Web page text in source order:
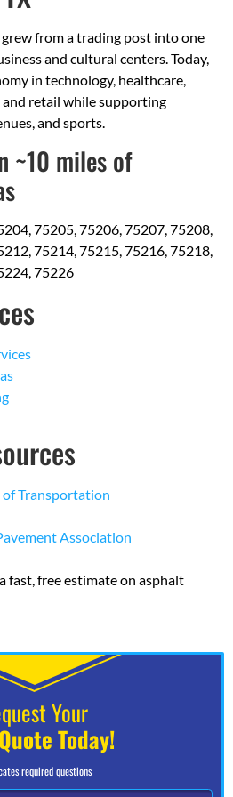
from a trading post into one
and cultural centers. Today,
in technology, healthcare,
retail while supporting
and sports.
~10 miles of
75205, 75206, 75207, 75208,
75214, 75215, 75216, 75218,
75226
of Transportation
Association
fast, free estimate on asphalt
Your
Today!
required questions